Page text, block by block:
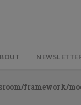
framework/